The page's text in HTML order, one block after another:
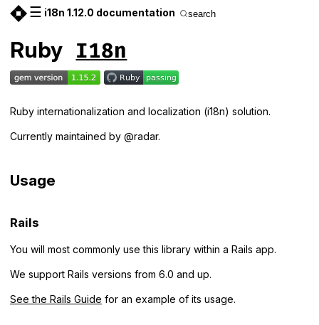
☰ i18n 1.12.0 documentation search
Ruby I18n
Ruby internationalization and localization (i18n) solution.
Currently maintained by @radar.
Usage
Rails
You will most commonly use this library within a Rails app.
We support Rails versions from 6.0 and up.
See the Rails Guide for an example of its usage.